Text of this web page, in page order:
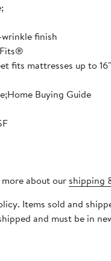
finish
fits mattresses up to
Buying Guide
about our shipping
Items sold and
and must be in